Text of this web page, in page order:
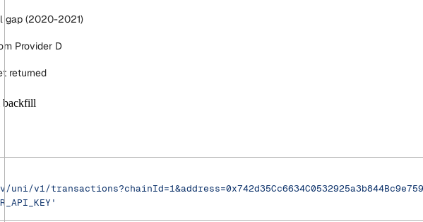
gap (2020-2021)
Provider D
returned
backfill
v1/